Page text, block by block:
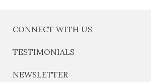
CONNECT WITH US
TESTIMONIALS
NEWSLETTER